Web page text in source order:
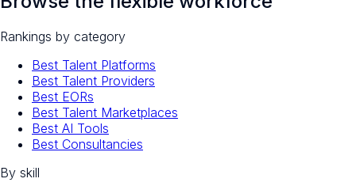
Rankings by category
Best Talent Platforms
Best Talent Providers
Best EORs
Best Talent Marketplaces
Best AI Tools
Best Consultancies
By skill